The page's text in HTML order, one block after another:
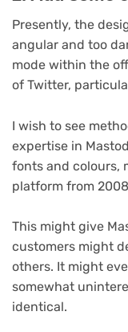
Presently, the
angular and too
mode within the
of Twitter,
I wish to see
expertise in
fonts and colours,
platform from
This might give
customers might
others. It might
somewhat
identical.